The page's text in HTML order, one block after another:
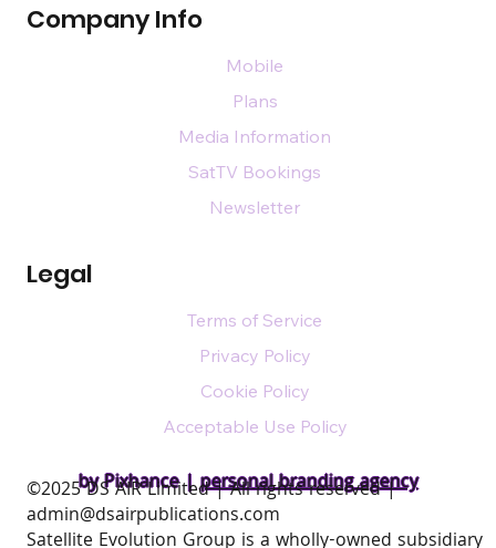
by Pixhance |personal branding agency
Company Info
Legal
Mobile
Plans
Media Information
SatTV Bookings
Newsletter
Terms of Service
Privacy Policy
Cookie Policy
Acceptable Use Policy
​©2025 DS AIR Limited | All rights reserved |
admin@dsairpublications.com
Satellite Evolution Group is a wholly-owned subsidiary